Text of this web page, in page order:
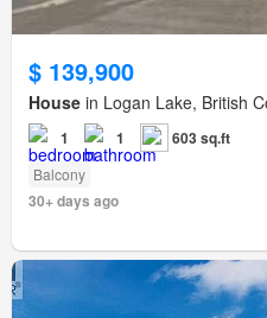
$ 139,900
House in Logan Lake, British
1 1 603 sq.ft
Balcony
30+ days ago